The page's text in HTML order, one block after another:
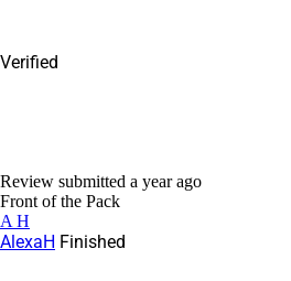
Verified
Review submitted a year ago
Front of the Pack
A H
AlexaH Finished